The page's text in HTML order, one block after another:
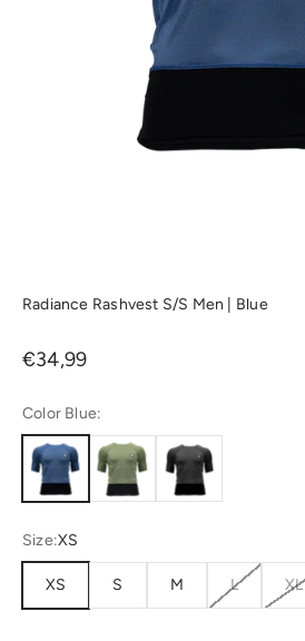
Radiance Rashvest S/S Men | Blue
Sale price
€34,99
Color Blue:
Size:XS
XS S M L XL